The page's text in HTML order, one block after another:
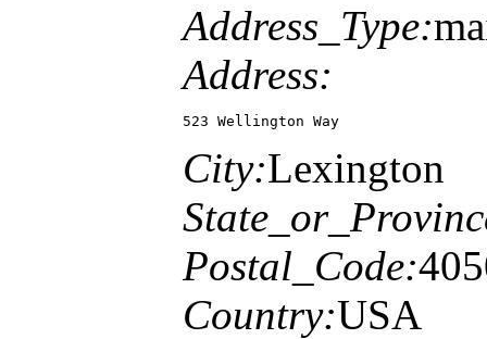
Address_Type:
Address:
523 Wellington Way
City:Lexington
Postal_Code:
Country:USA